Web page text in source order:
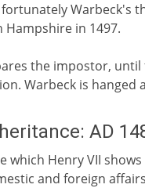
Warbeck's
in 1497.
the impostor,
Warbeck is hanged
AD
which Henry VII
and foreign